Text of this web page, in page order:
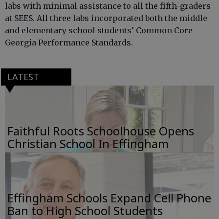
labs with minimal assistance to all the fifth-graders
at SEES. All three labs incorporated both the middle
and elementary school students’ Common Core
Georgia Performance Standards.
LATEST
Faithful Roots Schoolhouse Opens
Christian School In Effingham
Effingham Schools Expand Cell Phone
Ban to High School Students